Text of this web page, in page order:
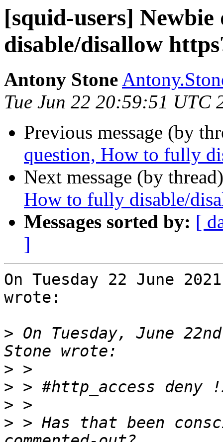
[squid-users]
disable/disallow
Antony Stone
Tue Jun 22 20:59:51 UTC
Previous message (by
question, How to fully
Next message (by
How to fully disable/
Messages sorted by: [
]
On Tuesday 22 June
wrote:
> On Tuesday, June
>
>
>
> > Has that been